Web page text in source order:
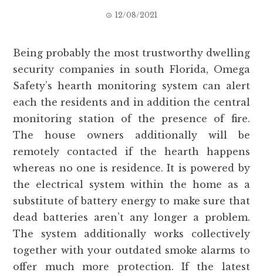
12/08/2021
Being probably the most trustworthy dwelling
security companies in south Florida, Omega
Safety’s hearth monitoring system can alert
each the residents and in addition the central
monitoring station of the presence of fire.
The house owners additionally will be
remotely contacted if the hearth happens
whereas no one is residence. It is powered by
the electrical system within the home as a
substitute of battery energy to make sure that
dead batteries aren’t any longer a problem.
The system additionally works collectively
together with your outdated smoke alarms to
offer much more protection. If the latest